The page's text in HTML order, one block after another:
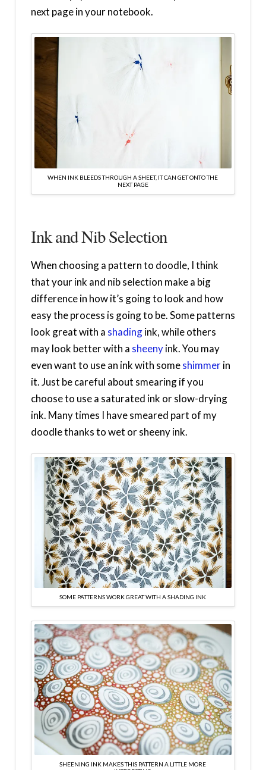
next page in your notebook.
WHEN INK BLEEDS THROUGH A SHEET, IT CAN GET ONTO THE
NEXT PAGE
Ink and Nib Selection
When choosing a pattern to doodle, I think
that your ink and nib selection make a big
difference in how it’s going to look and how
easy the process is going to be. Some patterns
look great with a shadingink, while others
may look better with a sheenyink. You may
even want to use an ink with someshimmerin
it. Just be careful about smearing if you
choose to use a saturated ink or slow-drying
ink. Many times I have smeared part of my
doodle thanks to wet or sheeny ink.
SOME PATTERNS WORK GREAT WITH A SHADING INK
SHEENING INK MAKES THIS PATTERN A LITTLE MORE